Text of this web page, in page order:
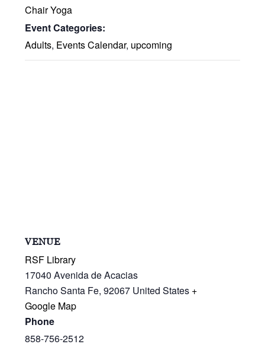
Chair Yoga
Event Categories:
Adults, Events Calendar, upcoming
VENUE
RSF Library
17040 Avenida de Acacias
Rancho Santa Fe, 92067 United States +
Google Map
Phone
858-756-2512